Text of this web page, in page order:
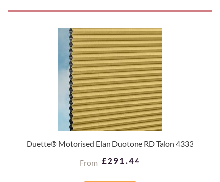
Duette® Motorised Elan Duotone RD Talon 4333
From £291.44